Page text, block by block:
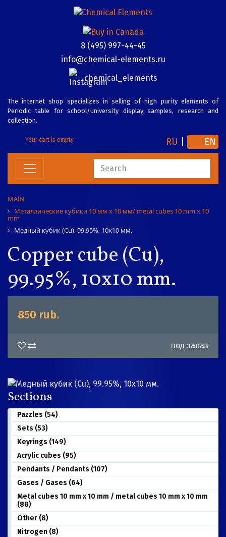
8 (495) 997-44-45
info@chemical-elements.ru
chemical_elements
The internet shop specializes in selling of high purity elements of
Periodic table for school/university display samples, research and
collection.
RU EN
Your cart is empty
MAIN
Металлические кубики 10 мм х 10 мм/ metal cubes 10 mm x 10
mm
Медный кубик (Cu), 99.95%, 10х10 мм.
Copper cube (Cu),
99.95%, 10x10 mm.
850 rub.
под заказ
Sections
Pazzles (54)
Sets (53)
Keyrings (149)
Acrylic cubes (95)
Pendants / Pendants (107)
Gases / Gases (64)
Metal cubes 10 mm x 10 mm / metal cubes 10 mm x 10 mm
(88)
Other (8)
Nitrogen (8)